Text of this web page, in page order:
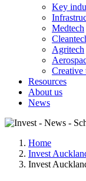
Key
Medtech
Agritech
Creative
Resources
About us
News
Home
Invest
Invest